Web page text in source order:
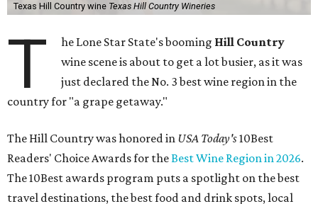
Texas Hill Country wine Texas Hill Country Wineries
T he Lone Star State's booming Hill Country
wine scene is about to get a lot busier, as it was
just declared the No. 3 best wine region in the
country for "a grape getaway."
The Hill Country was honored in USA Today's10Best
Readers' Choice Awards for theBest Wine Region in 2026.
The 10Best awards program puts a spotlight on the best
travel destinations, the best food and drink spots, local